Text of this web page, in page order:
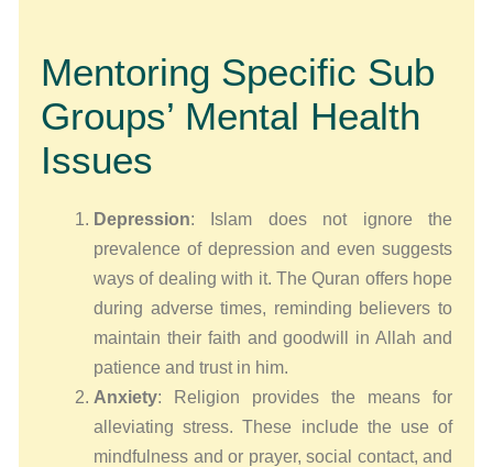
Mentoring Specific Sub
Groups’ Mental Health
Issues
Depression: Islam does not ignore the
prevalence of depression and even suggests
ways of dealing with it. The Quran offers hope
during adverse times, reminding believers to
maintain their faith and goodwill in Allah and
patience and trust in him.
Anxiety: Religion provides the means for
alleviating stress. These include the use of
mindfulness and or prayer, social contact, and